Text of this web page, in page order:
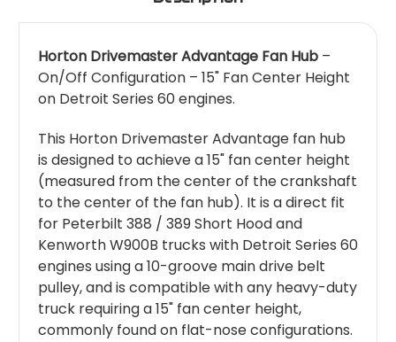
Horton Drivemaster Advantage Fan Hub –
On/Off Configuration – 15" Fan Center Height
on Detroit Series 60 engines.
This Horton Drivemaster Advantage fan hub
is designed to achieve a 15" fan center height
(measured from the center of the crankshaft
to the center of the fan hub). It is a direct fit
for Peterbilt 388 / 389 Short Hood and
Kenworth W900B trucks with Detroit Series 60
engines using a 10-groove main drive belt
pulley, and is compatible with any heavy-duty
truck requiring a 15" fan center height,
commonly found on flat-nose configurations.